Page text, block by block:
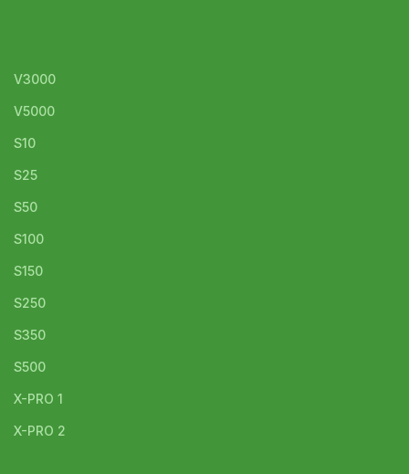
V3000
V5000
S10
S25
S50
S100
S150
S250
S350
S500
X-PRO 1
X-PRO 2